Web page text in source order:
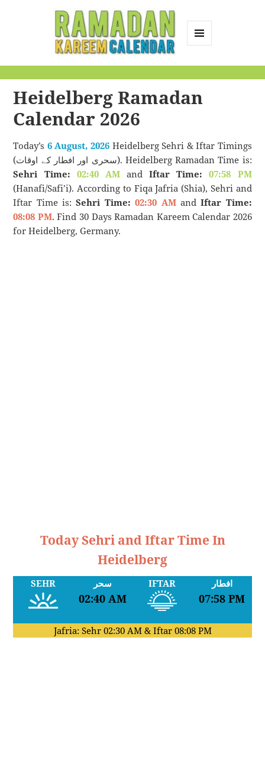
Calendar
Heidelberg Ramadan
Calendar 2026
Today’s 6 August, 2026Heidelberg Sehri & Iftar Timings
(سحری اور افطار کے اوقات). Heidelberg Ramadan Time is:
Sehri Time: 02:40 AMandIftar Time:
07:58 PM
(Hanafi/Safi’i). According to Fiqa Jafria (Shia), Sehri and
Iftar Time is:Sehri Time: 02:30 AMandIftar Time:
08:08 PM. Find 30 Days Ramadan Kareem Calendar 2026
for Heidelberg, Germany.
Today Sehri and Iftar Time In
Heidelberg
SEHR سحر
02:40 AM
IFTAR افطار
07:58 PM
Jafria: Sehr 02:30 AM& Iftar 08:08 PM